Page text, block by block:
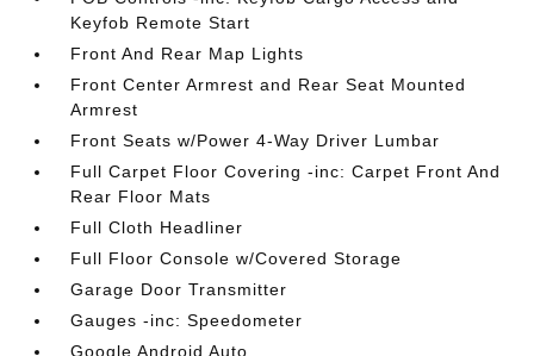
Keyfob Remote Start
Front And Rear Map Lights
Front Center Armrest and Rear Seat Mounted
Armrest
Front Seats w/Power 4-Way Driver Lumbar
Full Carpet Floor Covering -inc: Carpet Front And
Rear Floor Mats
Full Cloth Headliner
Full Floor Console w/Covered Storage
Garage Door Transmitter
Gauges -inc: Speedometer
Google Android Auto